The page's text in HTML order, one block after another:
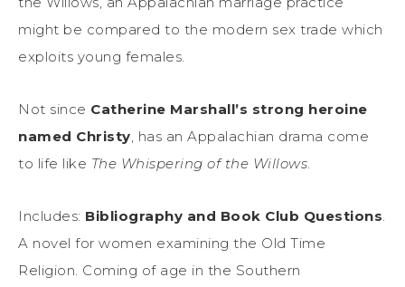
might be compared to the modern sex trade which
exploits young females.
Not since Catherine Marshall’s strong heroine
named Christy, has an Appalachian drama come
to life like The Whispering of the Willows.
Includes: Bibliography and Book Club Questions.
A novel for women examining the Old Time
Religion. Coming of age in the Southern